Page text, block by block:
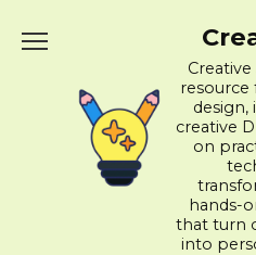
design,
creative
on
hands-
that turn
into